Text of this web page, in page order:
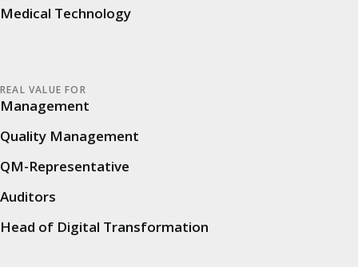
Medical Technology
REAL VALUE FOR
Management
Quality Management
QM-Representative
Auditors
Head of Digital Transformation
Security
Audit types